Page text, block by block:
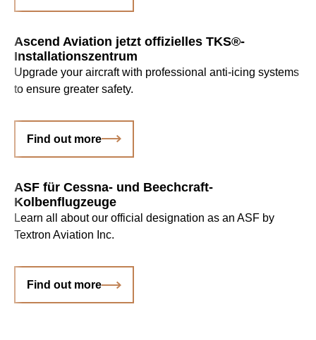
Ascend Aviation jetzt offizielles TKS®-
Installationszentrum
Upgrade your aircraft with professional anti-icing systems
to ensure greater safety.
Find out more
ASF für Cessna- und Beechcraft-
Kolbenflugzeuge
Learn all about our official designation as an ASF by
Textron Aviation Inc.
Find out more